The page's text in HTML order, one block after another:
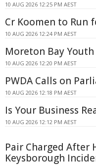
10 AUG 2026 12:25 PM AEST
Cr Koomen to Run
10 AUG 2026 12:24 PM AEST
Moreton Bay Youth
10 AUG 2026 12:20 PM AEST
PWDA Calls on
10 AUG 2026 12:18 PM AEST
Is Your Business
10 AUG 2026 12:12 PM AEST
Pair Charged After
Keysborough